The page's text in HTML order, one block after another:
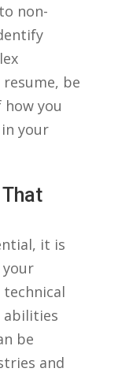
non-
​be
you
your
it is
abilities
​be
and⁣